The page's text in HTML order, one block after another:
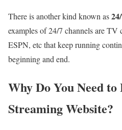
There is another kind known as
examples of 24/7 channels are
ESPN, etc that keep running
beginning and end.
Why Do You Need
Streaming Website?